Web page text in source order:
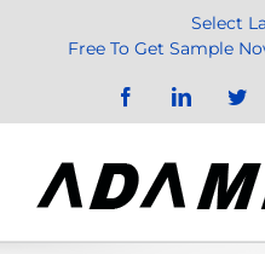
Select
Free To Get Sample
FacebookLinkedIn